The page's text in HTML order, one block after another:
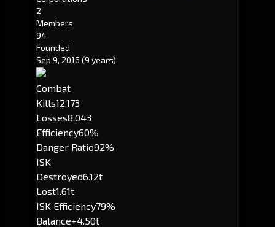
2
Members
94
Founded
Sep 9, 2016 (9 years)
Combat
Kills12,173
Losses8,043
Efficiency60%
Danger Ratio92%
ISK
Destroyed6.12t
Lost1.61t
ISK Efficiency79%
Balance+4.50t